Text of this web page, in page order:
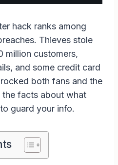
hack ranks among
Thieves stole
million customers,
and some credit card
both fans and the
facts about what
guard your info.